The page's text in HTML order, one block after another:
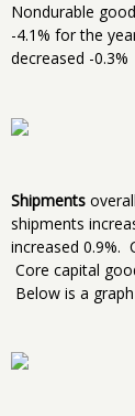
Nondurable
-4.1% for the
decreased -0.3%
Shipments
shipments
increased 0.9%.
Core capital
Below is a